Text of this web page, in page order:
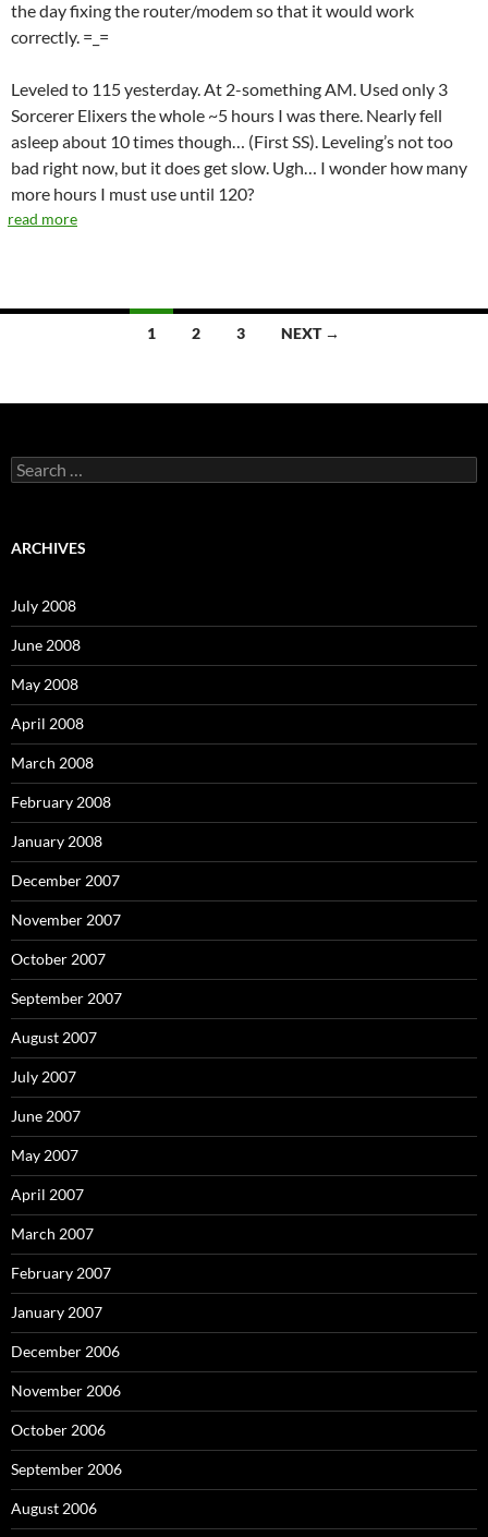
the day fixing the router/modem so that it would work
correctly. =_=
Leveled to 115 yesterday. At 2-something AM. Used only 3
Sorcerer Elixers the whole ~5 hours I was there. Nearly fell
asleep about 10 times though… (First SS). Leveling’s not too
bad right now, but it does get slow. Ugh… I wonder how many
more hours I must use until 120?
read more
navigation
1 2 3 NEXT →
S
e
c
o
r
:
ARCHIVES
July 2008
June 2008
May 2008
April 2008
March 2008
February 2008
January 2008
December 2007
November 2007
October 2007
September 2007
August 2007
July 2007
June 2007
May 2007
April 2007
March 2007
February 2007
January 2007
December 2006
November 2006
October 2006
September 2006
August 2006